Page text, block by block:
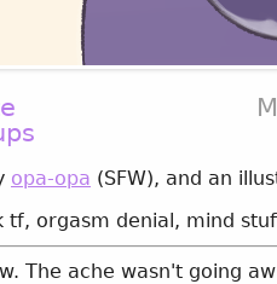
opa-opa (SFW), and an
tf, orgasm denial, mind
The ache wasn't going